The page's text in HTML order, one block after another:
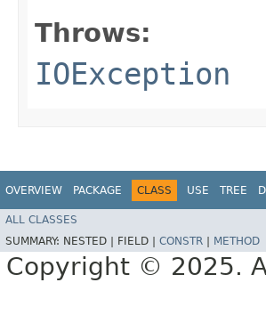
Throws:
IOException
OVERVIEW PACKAGE CLASS USE TREE
ALL CLASSES
SUMMARY: NESTED | FIELD | CONSTR METHOD
Copyright © 2025.